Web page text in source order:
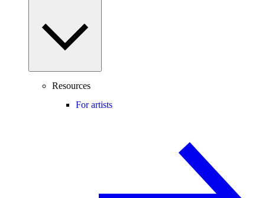
Resources
For artists